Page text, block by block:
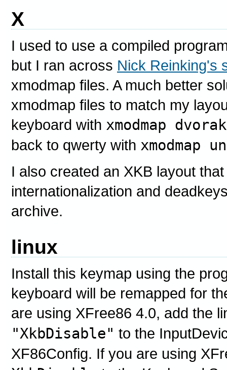
X
I used to use a compiled
but I ran across Nick Reinking's
xmodmap files. A much better
xmodmap files to match my
keyboard with xmodmap
back to qwerty with xmodmap
I also created an XKB layout
internationalization and
archive.
linux
Install this keymap using the
keyboard will be remapped for
are using XFree86 4.0, add the
"XkbDisable" to the
XF86Config. If you are using